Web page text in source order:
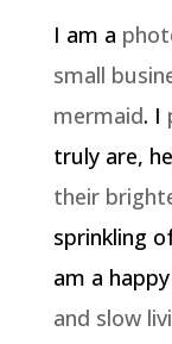
I am a
small
mermaid. I
truly are,
their
sprinkling
am a
and slow